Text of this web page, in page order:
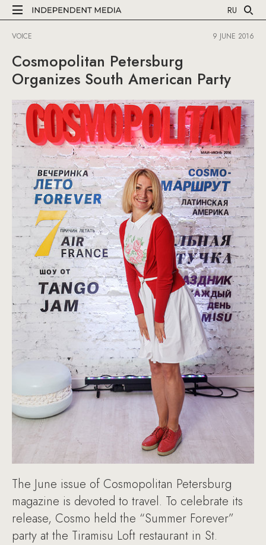
RU
VOICE 9 JUNE 2016
Cosmopolitan Petersburg
Organizes South American Party
The June issue of Cosmopolitan Petersburg
magazine is devoted to travel. To celebrate its
release, Cosmo held the “Summer Forever”
party at the Tiramisu Loft restaurant in St.